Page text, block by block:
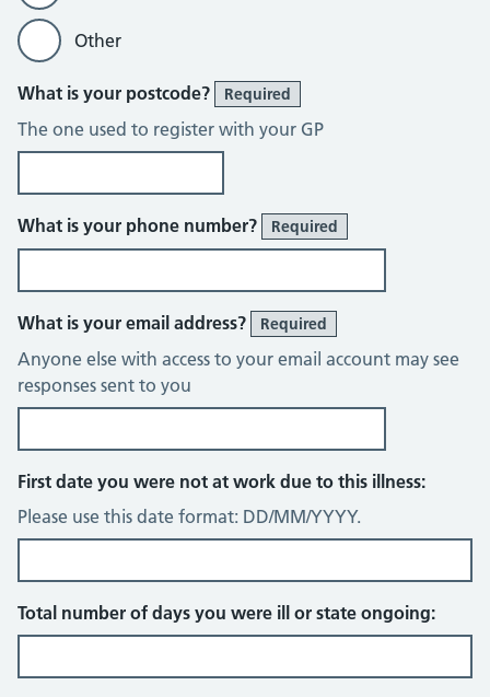
Other
What is your postcode? Required
The one used to register with your GP
What is your phone number? Required
What is your email address? Required
Anyone else with access to your email account may see
responses sent to you
First date you were not at work due to this illness:
Please use this date format: DD/MM/YYYY.
Total number of days you were ill or state ongoing: